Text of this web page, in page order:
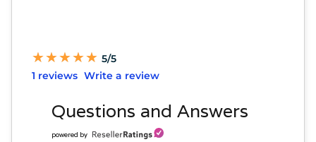
★
★★
★★
★★
★★
★ 5/5
1 reviews Write a review
Questions and Answers
powered by